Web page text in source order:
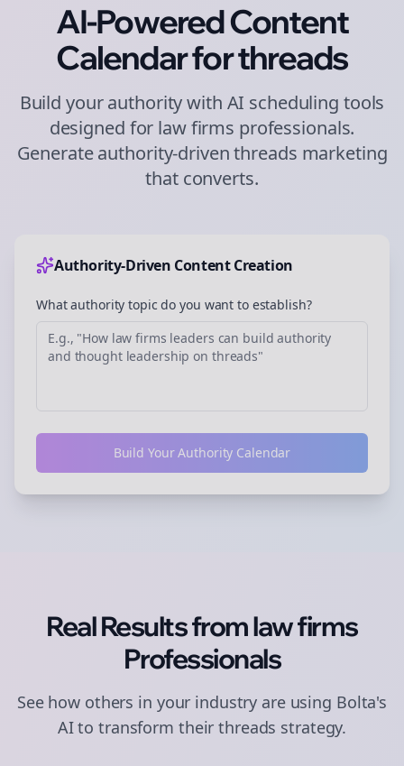
AI-Powered Content
Calendar forthreads
Build your authority with AI scheduling tools
designed for law firms professionals.
Generate authority-driventhreads marketing
that converts.
Authority-Driven Content Creation
What authority topic do you want to establish?
Build Your Authority Calendar
Real Results fromlaw firms
Professionals
See how others in your industry are using Bolta's
AI to transform theirthreads strategy.